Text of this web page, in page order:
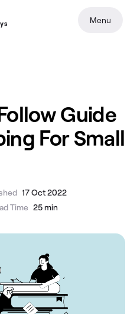
Guide
For Small
17 Oct 2022
Time 25min
Menu